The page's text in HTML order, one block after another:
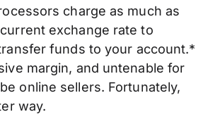
charge as much as
exchange rate to
funds to your account.*
margin, and untenable for
online sellers. Fortunately,
way.